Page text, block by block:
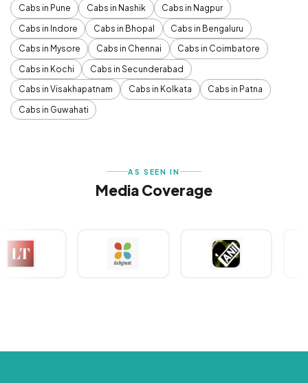
Cabs in Pune
Cabs in Nashik
Cabs in Nagpur
Cabs in Indore
Cabs in Bhopal
Cabs in Bengaluru
Cabs in Mysore
Cabs in Chennai
Cabs in Coimbatore
Cabs in Kochi
Cabs in Secunderabad
Cabs in Visakhapatnam
Cabs in Kolkata
Cabs in Patna
Cabs in Guwahati
AS SEEN IN
Media Coverage